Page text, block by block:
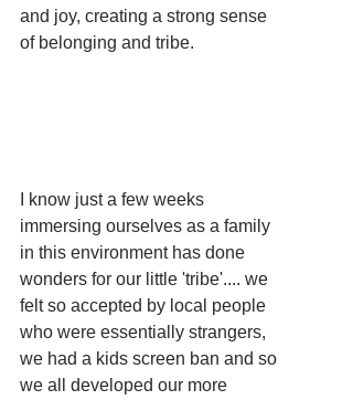
and joy, creating a strong sense
of belonging and tribe.
I know just a few weeks
immersing ourselves as a family
in this environment has done
wonders for our little 'tribe'.... we
felt so accepted by local people
who were essentially strangers,
we had a kids screen ban and so
we all developed our more